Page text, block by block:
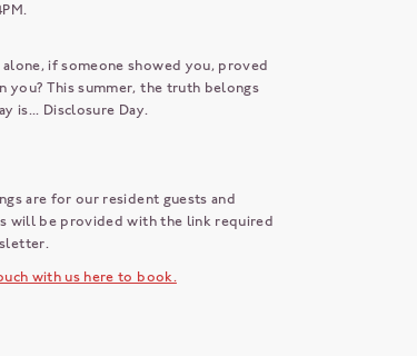
if someone showed you, proved
This summer, the truth belongs
is... Disclosure Day.
are for our resident guests and
will be provided with the link required
with us here to book.